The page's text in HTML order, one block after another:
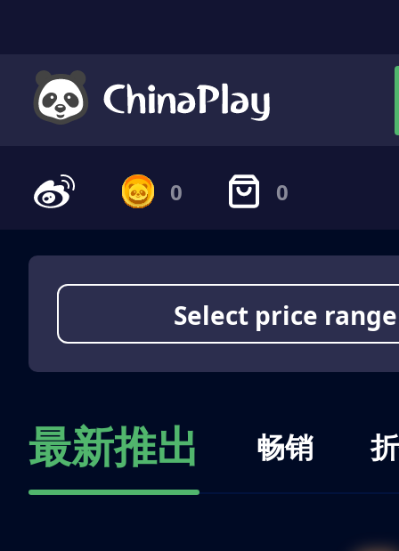
0 0
Select price range
最新推出 畅销